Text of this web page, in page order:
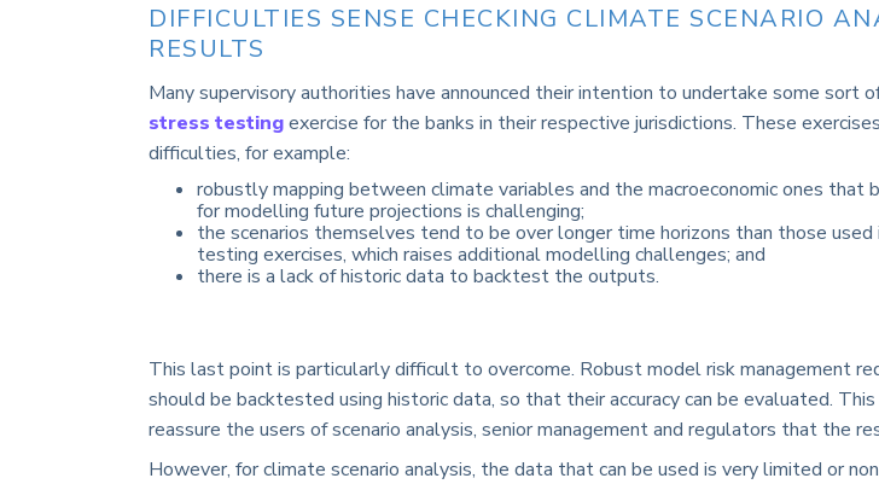
DIFFICULTIES SENSE CHECKING CLIMATE SCENARIO
RESULTS
Many supervisory authorities have announced their intention to undertake some sort
stress testingexercise for the banks in their respective jurisdictions. These
difficulties, for example:
robustly mapping between climate variables and the macroeconomic ones that
for modelling future projections is challenging;
the scenarios themselves tend to be over longer time horizons than those
testing exercises, which raises additional modelling challenges; and
there is a lack of historic data to backtest the outputs.
This last point is particularly difficult to overcome. Robust model risk management
should be backtested using historic data, so that their accuracy can be evaluated.
reassure the users of scenario analysis, senior management and regulators that the
However, for climate scenario analysis, the data that can be used is very limited or